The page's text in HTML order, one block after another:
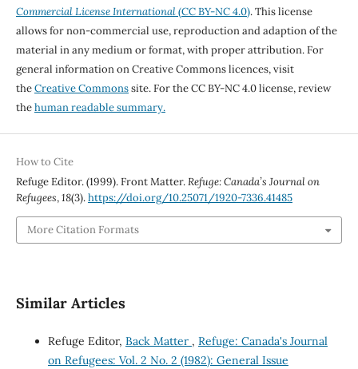
Commercial License International(CC BY-NC 4.0). This license
allows for non-commercial use, reproduction and adaption of the
material in any medium or format, with proper attribution. For
general information on Creative Commons licences, visit
theCreative Commonssite. For the CC BY-NC 4.0 license, review
thehuman readable summary.
How to Cite
Refuge Editor. (1999). Front Matter.Refuge: Canada’s Journal on
Refugees,18(3).https://doi.org/10.25071/1920-7336.41485
More Citation Formats
Similar Articles
Refuge Editor, Back Matter , Refuge: Canada's Journal
on Refugees: Vol. 2 No. 2 (1982): General Issue